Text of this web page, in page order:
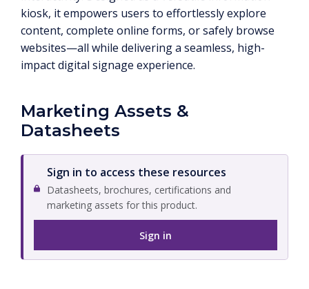
kiosk, it empowers users to effortlessly explore
content, complete online forms, or safely browse
websites—all while delivering a seamless, high-
impact digital signage experience.
Marketing Assets &
Datasheets
Sign in to access these resources
Datasheets, brochures, certifications and
marketing assets for this product.
Sign in